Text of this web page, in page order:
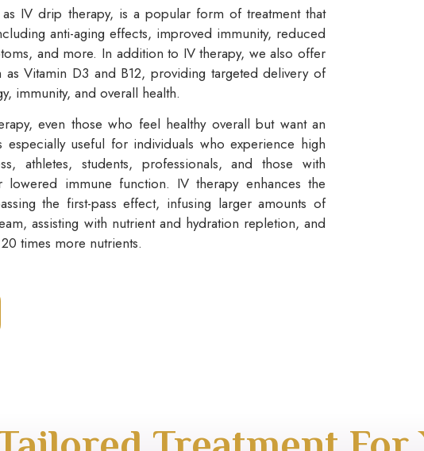
IV drip therapy, is a popular form of treatment that
anti-aging effects, improved immunity, reduced
and more. In addition to IV therapy, we also offer
as Vitamin D3 and B12, providing targeted delivery of
immunity, and overall health.
even those who feel healthy overall but want an
useful for individuals who experience high
athletes, students, professionals, and those with
immune function. IV therapy enhances the
the first-pass effect, infusing larger amounts of
assisting with nutrient and hydration repletion, and
times more nutrients.